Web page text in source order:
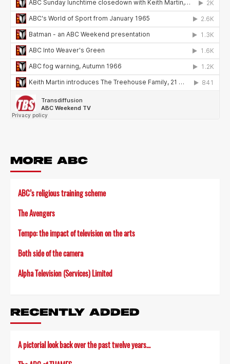
MORE ABC
ABC’s religious training scheme
The Avengers
Tempo: the impact of television on the arts
Both side of the camera
Alpha Television (Services) Limited
RECENTLY ADDED
A pictorial look back over the past twelve years…